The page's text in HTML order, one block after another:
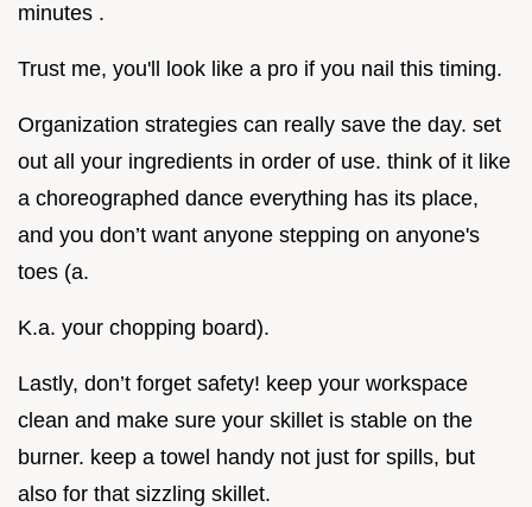
minutes .
Trust me, you'll look like a pro if you nail this timing.
Organization strategies can really save the day. set
out all your ingredients in order of use. think of it like
a choreographed dance everything has its place,
and you don’t want anyone stepping on anyone's
toes (a.
K.a. your chopping board).
Lastly, don’t forget safety! keep your workspace
clean and make sure your skillet is stable on the
burner. keep a towel handy not just for spills, but
also for that sizzling skillet.